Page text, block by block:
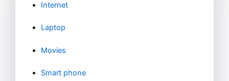
Internet
Laptop
Movies
Smart phone